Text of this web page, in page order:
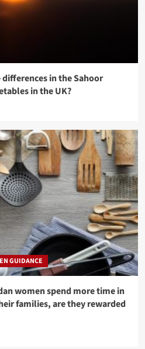
in the Sahoor
in the UK?
GUIDANCE
women spend more time in
families, are they rewarded